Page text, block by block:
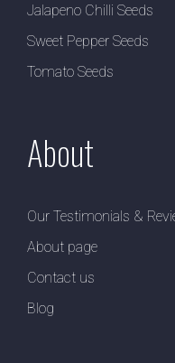
Jalapeno Chilli Seeds
Sweet Pepper Seeds
Tomato Seeds
About
Our Testimonials &
About page
Contact us
Blog